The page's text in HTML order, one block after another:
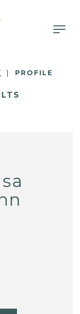
PROFILE